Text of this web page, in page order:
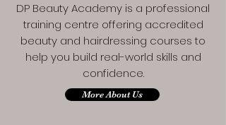
DP Beauty Academy is a professional
training centre offering accredited
beauty and hairdressing courses to
help you build real-world skills and
confidence.
More About Us